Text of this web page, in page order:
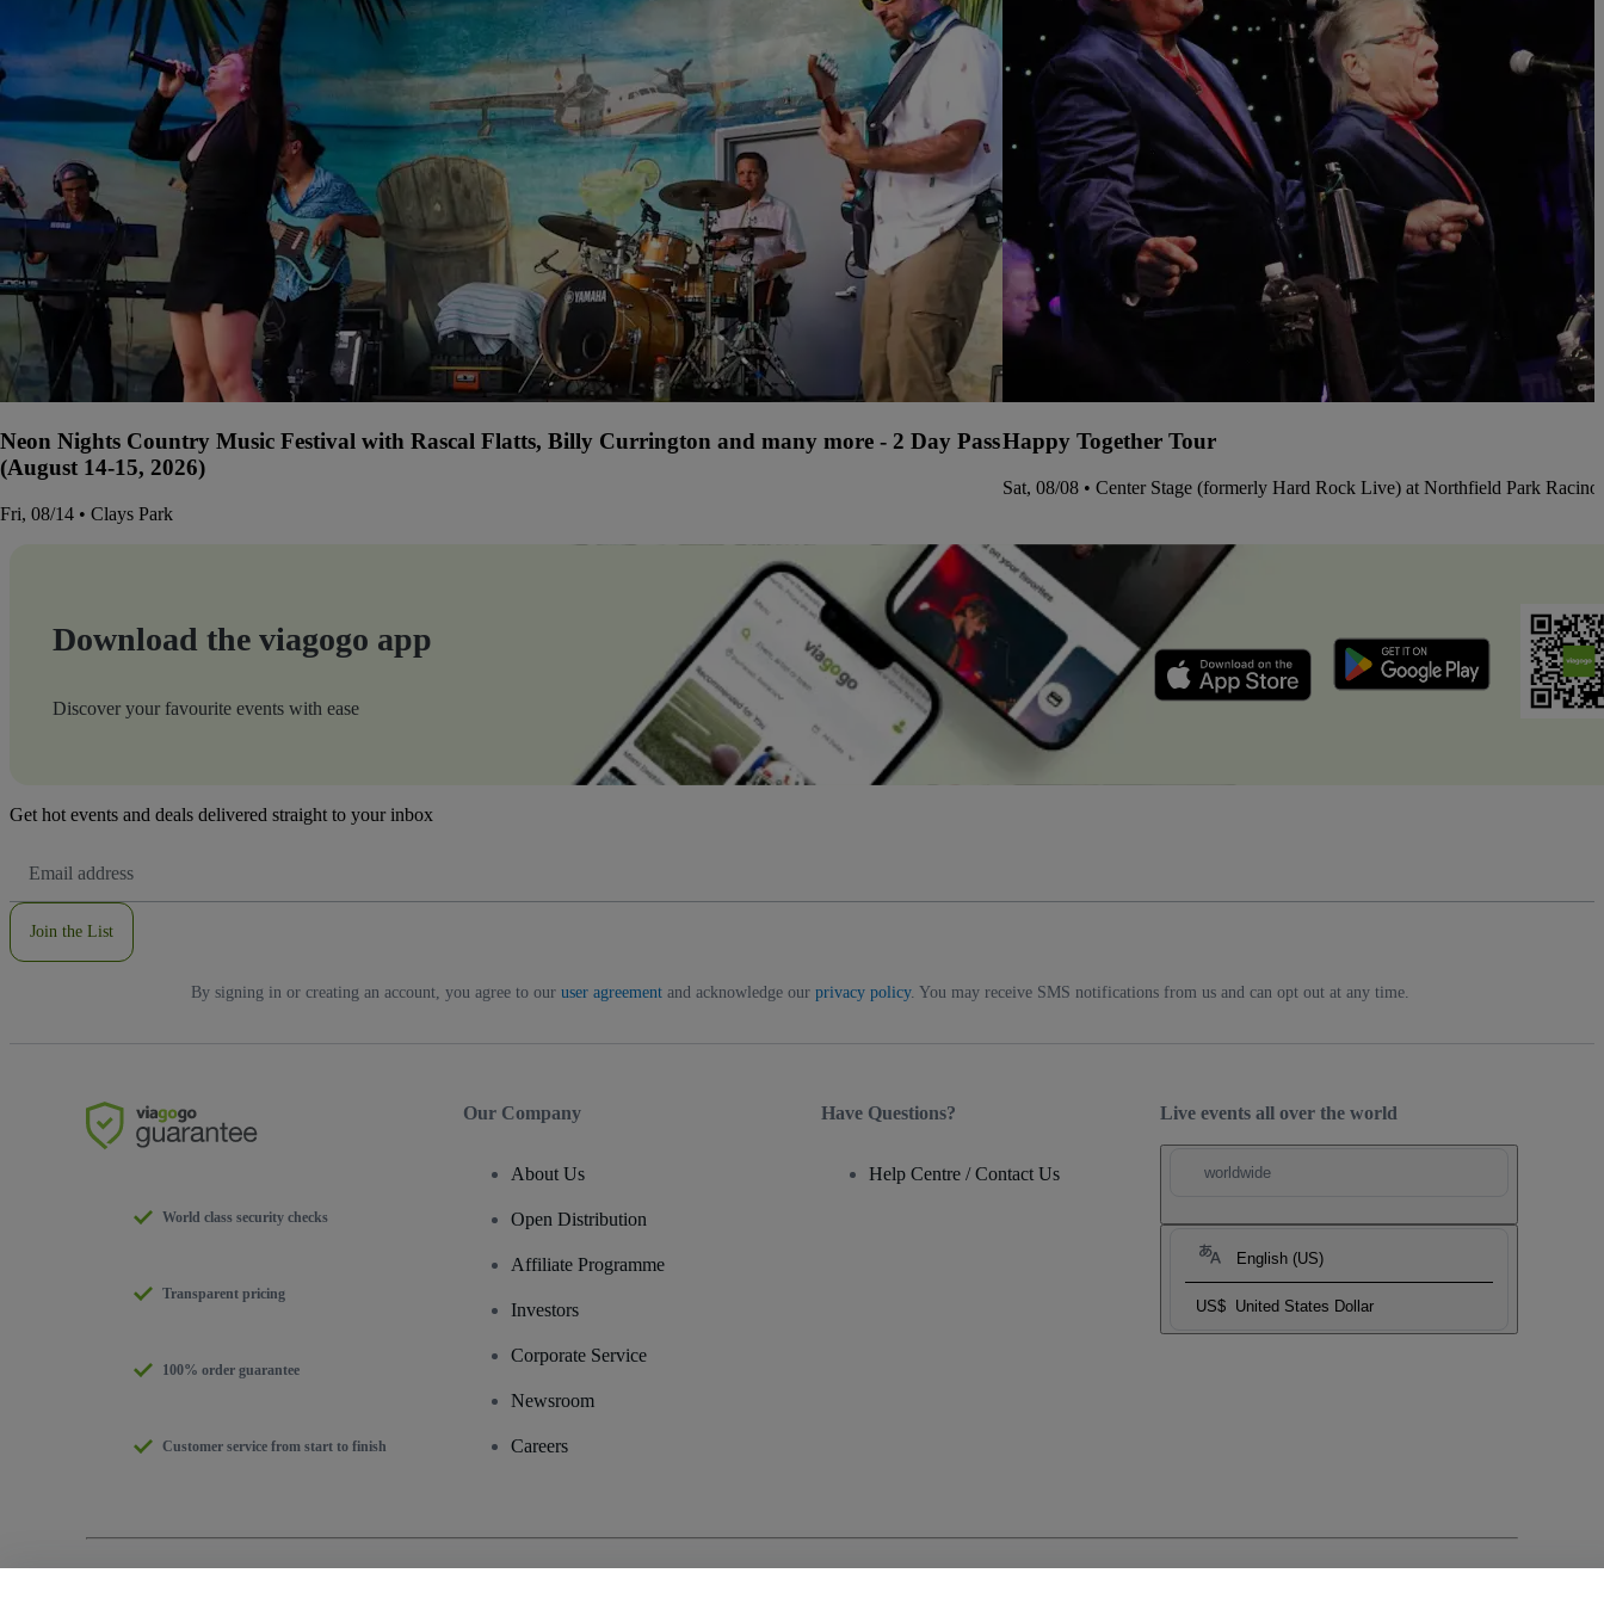
Neon Nights Country Music Festival with Rascal Flatts, Billy Currington and many more - 2 Day Pass
(August 14-15, 2026)
Fri, 08/14 • Clays Park
Happy Together Tour
Sat, 08/08 • Center Stage (formerly Hard Rock Live) at Northfield Park
Download the viagogo app
Discover your favourite events with ease
Get hot events and deals delivered straight to your inbox
Address
Join the List
By signing in or creating an account, you agree to our user agreementand acknowledge our privacy policy. You may receive SMS notifications from us and can opt out at any time.
Live events all over the world
worldwide
English (US)
US$ United States Dollar
World class security checks
Transparent pricing
100% order guarantee
Customer service from start to finish
Our Company
About Us
Open Distribution
Affiliate Programme
Investors
Corporate Service
Newsroom
Careers
Have Questions?
Help Centre / Contact Us